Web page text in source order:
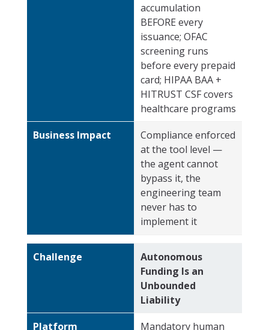
Business Impact
accumulation
BEFORE every
issuance; OFAC
screening runs
before every prepaid
card; HIPAA BAA +
HITRUST CSF covers
healthcare programs
Compliance enforced
at the tool level —
the agent cannot
bypass it, the
engineering team
never has to
implement it
Challenge
Platform
Autonomous
Funding Is an
Unbounded
Liability
Mandatory human